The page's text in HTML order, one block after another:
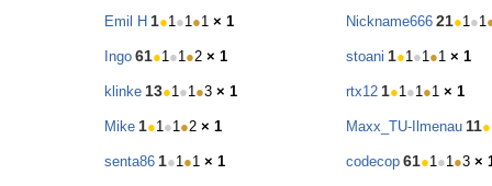
Emil H 1●1●1●1 × 1 Nickname666 21●1●1
Ingo 61●1●1●2 × 1 stoani 1●1●1●1 × 1
klinke 13●1●1●3 × 1 rtx12 1●1●1●1 × 1
Mike 1●1●1●2 × 1 Maxx_TU-Ilmenau 11●
senta86 1●1●1 × 1 codecop 61●1●1●3 ×